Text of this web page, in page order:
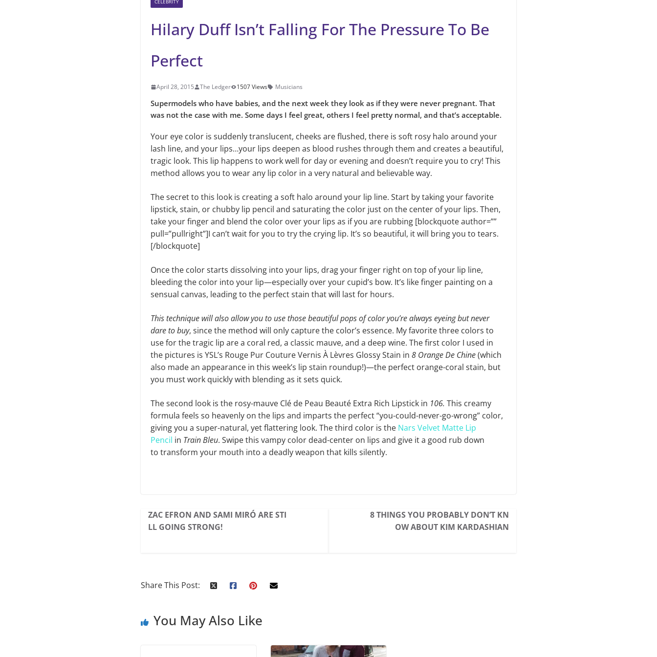
CELEBRITY
Hilary Duff Isn’t Falling For The Pressure To Be
Perfect
April 28, 2015 The Ledger 1507 Views Musicians
Supermodels who have babies, and the next week they look as if they were never pregnant. That
was not the case with me. Some days I feel great, others I feel pretty normal, and that’s acceptable.
Your eye color is suddenly translucent, cheeks are flushed, there is soft rosy halo around your
lash line, and your lips…your lips deepen as blood rushes through them and creates a beautiful,
tragic look. This lip happens to work well for day or evening and doesn’t require you to cry! This
method allows you to wear any lip color in a very natural and believable way.
The secret to this look is creating a soft halo around your lip line. Start by taking your favorite
lipstick, stain, or chubby lip pencil and saturating the color just on the center of your lips. Then,
take your finger and blend the color over your lips as if you are rubbing [blockquote author=””
pull=”pullright”]I can’t wait for you to try the crying lip. It’s so beautiful, it will bring you to tears.
[/blockquote]
Once the color starts dissolving into your lips, drag your finger right on top of your lip line,
bleeding the color into your lip—especially over your cupid’s bow. It’s like finger painting on a
sensual canvas, leading to the perfect stain that will last for hours.
This technique will also allow you to use those beautiful pops of color you’re always eyeing but never
dare to buy, since the method will only capture the color’s essence. My favorite three colors to
use for the tragic lip are a coral red, a classic mauve, and a deep wine. The first color I used in
the pictures is YSL’s Rouge Pur Couture Vernis À Lèvres Glossy Stain in 8 Orange De Chine(which
also made an appearance in this week’s lip stain roundup!)—the perfect orange-coral stain, but
you must work quickly with blending as it sets quick.
The second look is the rosy-mauve Clé de Peau Beauté Extra Rich Lipstick in 106. This creamy
formula feels so heavenly on the lips and imparts the perfect “you-could-never-go-wrong” color,
giving you a super-natural, yet flattering look. The third color is the Nars Velvet Matte Lip
Pencil in Train Bleu. Swipe this vampy color dead-center on lips and give it a good rub down
to transform your mouth into a deadly weapon that kills silently.
ZAC EFRON AND SAMI MIRÓ ARE STI
LL GOING STRONG!
8 THINGS YOU PROBABLY DON’T KN
OW ABOUT KIM KARDASHIAN
Share This Post:
You May Also Like